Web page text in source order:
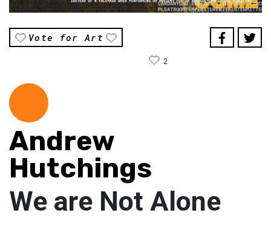
Vote for Art
2
Andrew
Hutchings
We are Not Alone